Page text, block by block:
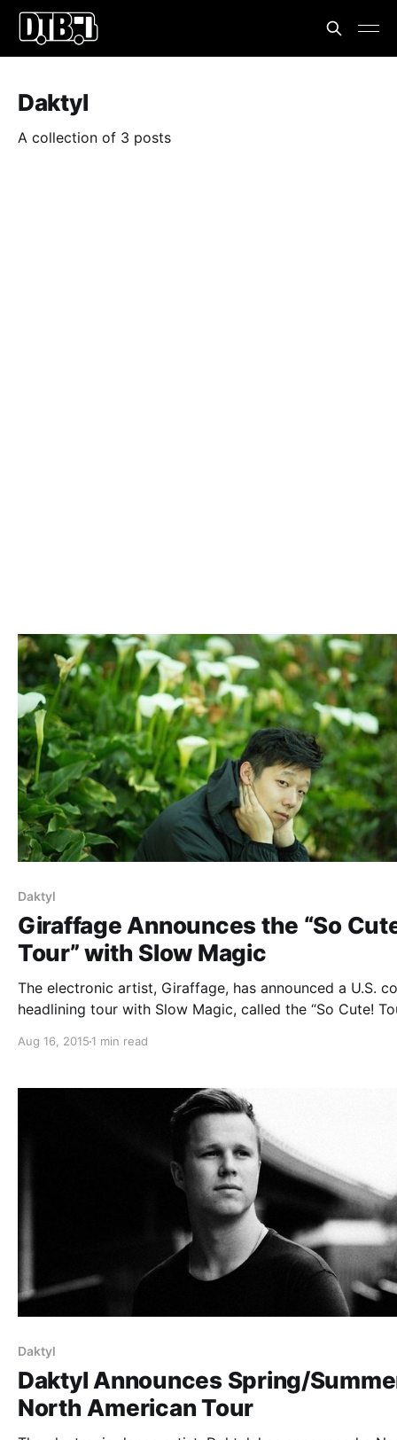
Daktyl
A collection of 3 posts
Daktyl
Giraffage Announces the “So
Tour” with Slow Magic
The electronic artist, Giraffage, has announced a U.S.
headlining tour with Slow Magic, called the “So Cute!
select dates. You can check out the dates, details and
Aug 16, 2015 1 min read
Daktyl
Daktyl Announces Spring/
North American Tour